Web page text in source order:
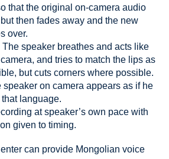
that the original on-camera audio
then fades away and the new
over.
The speaker breathes and acts like
and tries to match the lips as
but cuts corners where possible.
speaker on camera appears as if he
language.
at speaker’s own pace with
given to timing.
can provide Mongolian voice